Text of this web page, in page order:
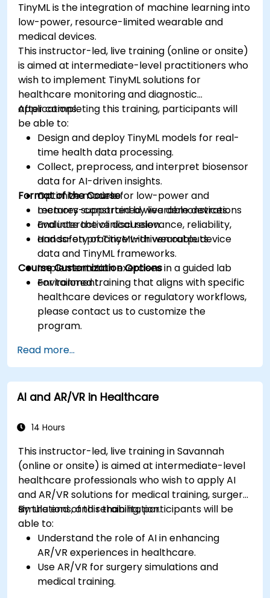
TinyML is the integration of machine learning into
low-power, resource-limited wearable and
medical devices.
This instructor-led, live training (online or onsite)
is aimed at intermediate-level practitioners who
wish to implement TinyML solutions for
healthcare monitoring and diagnostic
applications.
After completing this training, participants will
be able to:
Design and deploy TinyML models for real-
time health data processing.
Collect, preprocess, and interpret biosensor
data for AI-driven insights.
Optimize models for low-power and
memory-constrained wearable devices.
Evaluate the clinical relevance, reliability,
and safety of TinyML-driven outputs.
Format of the Course
Lectures supported by live demonstrations
and interactive discussion.
Hands-on practice with wearable device
data and TinyML frameworks.
Implementation exercises in a guided lab
environment.
Course Customization Options
For tailored training that aligns with specific
healthcare devices or regulatory workflows,
please contact us to customize the
program.
Read more...
AI and AR/VR in Healthcare
14 Hours
This instructor-led, live training in Savannah
(online or onsite) is aimed at intermediate-level
healthcare professionals who wish to apply AI
and AR/VR solutions for medical training, surgery
simulations, and rehabilitation.
By the end of this training, participants will be
able to:
Understand the role of AI in enhancing
AR/VR experiences in healthcare.
Use AR/VR for surgery simulations and
medical training.